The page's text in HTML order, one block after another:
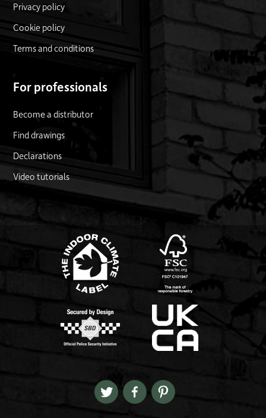
Privacy policy
Cookie policy
Terms and conditions
For professionals
Become a distributor
Find drawings
Declarations
Video tutorials